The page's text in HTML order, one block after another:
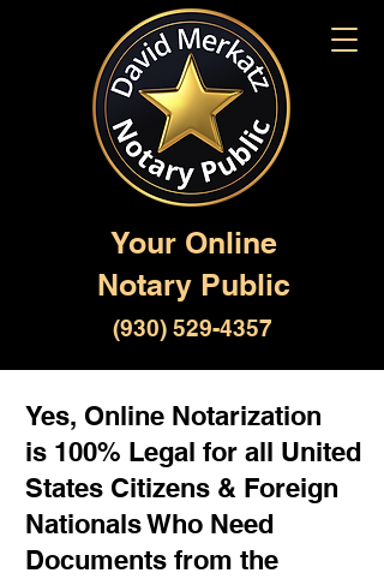
Your Online
Notary Public
(930) 529-4357
Yes, Online Notarization
is 100% Legal for all United
States Citizens & Foreign
Nationals Who Need
Documents from the